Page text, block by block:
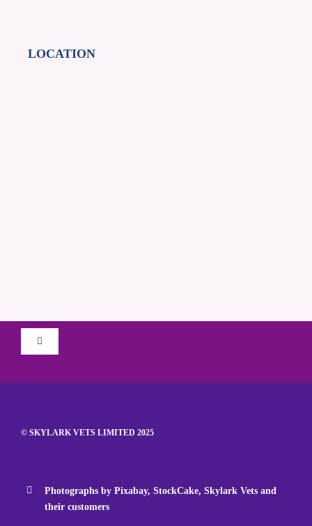
LOCATION
Toggle
Navigation
© SKYLARK VETS LIMITED 2025
Photographs by Pixabay, StockCake, Skylark Vets and
their customers